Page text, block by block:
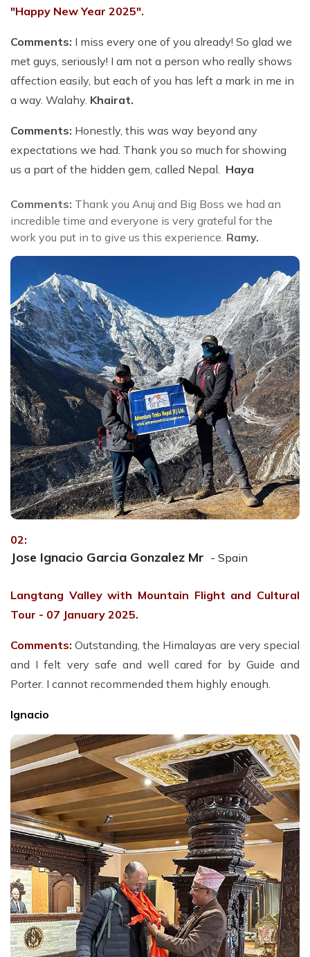
"Happy New Year 2025".
Comments: I miss every one of you already! So glad we
met guys, seriously! I am not a person who really shows
affection easily, but each of you has left a mark in me in
a way. Walahy. Khairat.
Comments: Honestly, this was way beyond any
expectations we had. Thank you so much for showing
us a part of the hidden gem, called Nepal. Haya
Comments: Thank you Anuj and Big Boss we had an
incredible time and everyone is very grateful for the
work you put in to give us this experience. Ramy.
02:
Jose Ignacio Garcia Gonzalez Mr - Spain
Langtang Valley with Mountain Flight and Cultural
Tour - 07 January 2025.
Comments:Outstanding, the Himalayas are very special
and I felt very safe and well cared for by Guide and
Porter. I cannot recommended them highly enough.
Ignacio